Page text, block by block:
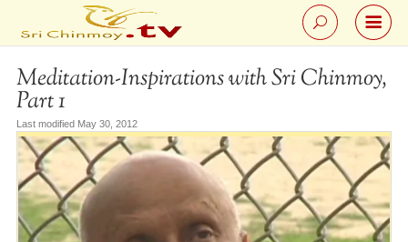
Meditation-Inspirations with Sri Chinmoy,
Part 1
Last modified May 30, 2012